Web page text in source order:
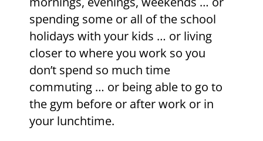
spending some or all of the school
holidays with your kids … or living
closer to where you work so you
don’t spend so much time
commuting … or being able to go to
the gym before or after work or in
your lunchtime.